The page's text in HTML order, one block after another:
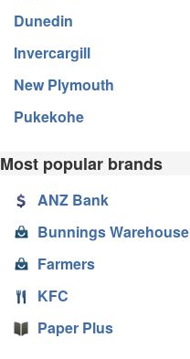
Dunedin
Invercargill
New Plymouth
Pukekohe
Most popular brands
ANZ Bank
Bunnings Warehouse
Farmers
KFC
Paper Plus